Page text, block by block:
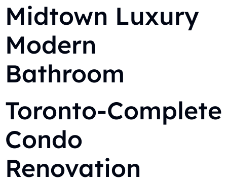
Midtown Luxury
Modern
Bathroom
Toronto-Complete
Condo
Renovation